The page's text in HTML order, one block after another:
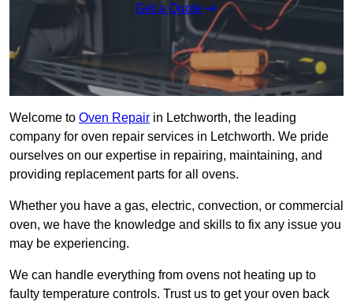
Get a Quote
Welcome to Oven Repair in Letchworth, the leading
company for oven repair services in Letchworth. We pride
ourselves on our expertise in repairing, maintaining, and
providing replacement parts for all ovens.
Whether you have a gas, electric, convection, or commercial
oven, we have the knowledge and skills to fix any issue you
may be experiencing.
We can handle everything from ovens not heating up to
faulty temperature controls. Trust us to get your oven back